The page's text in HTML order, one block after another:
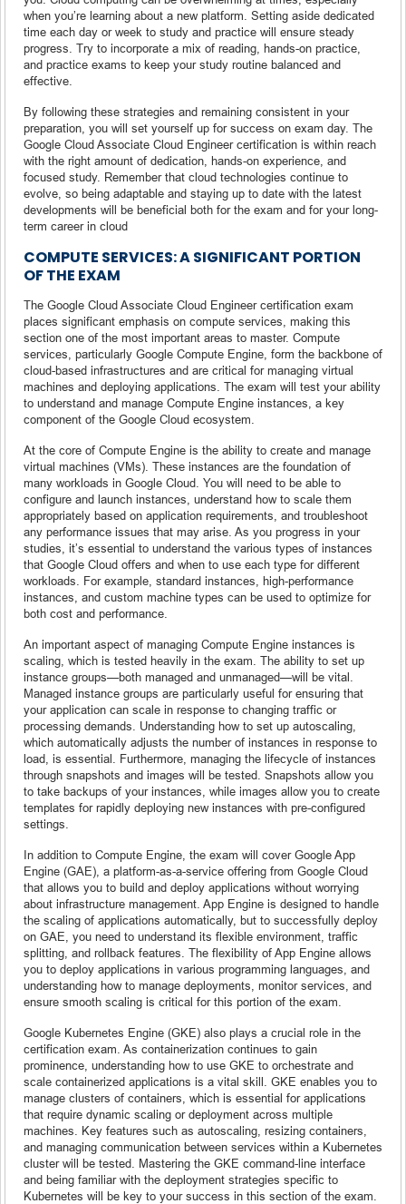
when you’re learning about a new platform. Setting aside dedicated
time each day or week to study and practice will ensure steady
progress. Try to incorporate a mix of reading, hands-on practice,
and practice exams to keep your study routine balanced and
effective.
By following these strategies and remaining consistent in your
preparation, you will set yourself up for success on exam day. The
Google Cloud Associate Cloud Engineer certification is within reach
with the right amount of dedication, hands-on experience, and
focused study. Remember that cloud technologies continue to
evolve, so being adaptable and staying up to date with the latest
developments will be beneficial both for the exam and for your long-
term career in cloud
COMPUTE SERVICES: A SIGNIFICANT PORTION
OF THE EXAM
The Google Cloud Associate Cloud Engineer certification exam
places significant emphasis on compute services, making this
section one of the most important areas to master. Compute
services, particularly Google Compute Engine, form the backbone of
cloud-based infrastructures and are critical for managing virtual
machines and deploying applications. The exam will test your ability
to understand and manage Compute Engine instances, a key
component of the Google Cloud ecosystem.
At the core of Compute Engine is the ability to create and manage
virtual machines (VMs). These instances are the foundation of
many workloads in Google Cloud. You will need to be able to
configure and launch instances, understand how to scale them
appropriately based on application requirements, and troubleshoot
any performance issues that may arise. As you progress in your
studies, it’s essential to understand the various types of instances
that Google Cloud offers and when to use each type for different
workloads. For example, standard instances, high-performance
instances, and custom machine types can be used to optimize for
both cost and performance.
An important aspect of managing Compute Engine instances is
scaling, which is tested heavily in the exam. The ability to set up
instance groups—both managed and unmanaged—will be vital.
Managed instance groups are particularly useful for ensuring that
your application can scale in response to changing traffic or
processing demands. Understanding how to set up autoscaling,
which automatically adjusts the number of instances in response to
load, is essential. Furthermore, managing the lifecycle of instances
through snapshots and images will be tested. Snapshots allow you
to take backups of your instances, while images allow you to create
templates for rapidly deploying new instances with pre-configured
settings.
In addition to Compute Engine, the exam will cover Google App
Engine (GAE), a platform-as-a-service offering from Google Cloud
that allows you to build and deploy applications without worrying
about infrastructure management. App Engine is designed to handle
the scaling of applications automatically, but to successfully deploy
on GAE, you need to understand its flexible environment, traffic
splitting, and rollback features. The flexibility of App Engine allows
you to deploy applications in various programming languages, and
understanding how to manage deployments, monitor services, and
ensure smooth scaling is critical for this portion of the exam.
Google Kubernetes Engine (GKE) also plays a crucial role in the
certification exam. As containerization continues to gain
prominence, understanding how to use GKE to orchestrate and
scale containerized applications is a vital skill. GKE enables you to
manage clusters of containers, which is essential for applications
that require dynamic scaling or deployment across multiple
machines. Key features such as autoscaling, resizing containers,
and managing communication between services within a Kubernetes
cluster will be tested. Mastering the GKE command-line interface
and being familiar with the deployment strategies specific to
Kubernetes will be key to your success in this section of the exam.